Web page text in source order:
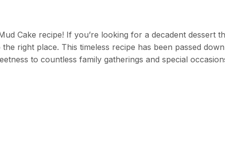
Cake recipe! If you’re looking for a decadent dessert
right place. This timeless recipe has been passed down
to countless family gatherings and special